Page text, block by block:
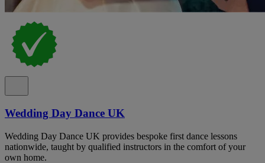
Wedding Day Dance UK
Wedding Day Dance UK provides bespoke first dance lessons
nationwide, taught by qualified instructors in the comfort of your
own home.